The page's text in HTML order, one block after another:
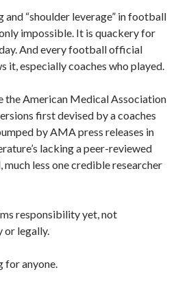
“shoulder leverage” in football
impossible. It is quackery for
And every football official
it, especially coaches who played.
the American Medical Association
first devised by a coaches
by AMA press releases in
lacking a peer-reviewed
less one credible researcher
responsibility yet, not
or legally.
for anyone.